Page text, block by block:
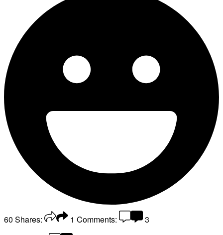
60 Shares: 1 Comments:
3